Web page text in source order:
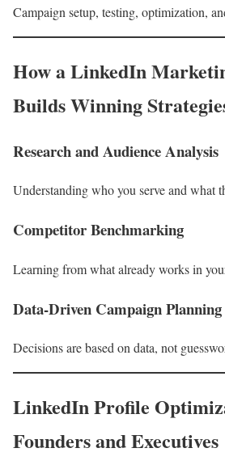
Campaign setup, testing, optimization,
How a LinkedIn
Builds Winning
Research and Audience Analysis
Understanding who you serve and what
Competitor Benchmarking
Learning from what already works in
Data-Driven Campaign Planning
Decisions are based on data, not
LinkedIn Profile
Founders and Executives